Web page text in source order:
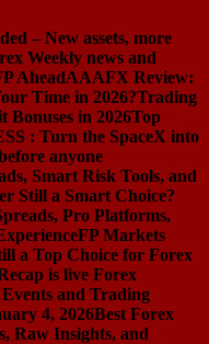
– New assets, more
Weekly news and
AheadAAAFX Review:
Time in 2026?Trading
Bonuses in 2026Top
: Turn the SpaceX into
anyone
Smart Risk Tools, and
Still a Smart Choice?
Pro Platforms,
FP Markets
a Top Choice for Forex
is live Forex
and Trading
4, 2026Best Forex
Raw Insights, and